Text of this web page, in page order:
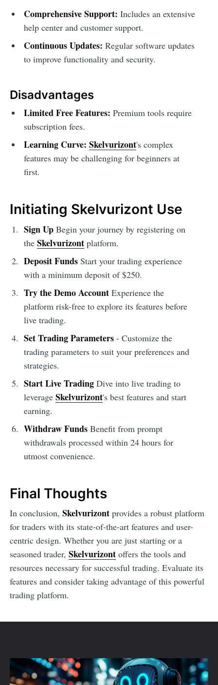
Comprehensive Support: Includes an extensive
help center and customer support.
Continuous Updates: Regular software updates
to improve functionality and security.
Disadvantages
Limited Free Features: Premium tools require
subscription fees.
Learning Curve: Skelvurizont's complex
features may be challenging for beginners at
first.
Initiating Skelvurizont Use
Sign UpBegin your journey by registering on
the Skelvurizontplatform.
Deposit FundsStart your trading experience
with a minimum deposit of $250.
Try the Demo AccountExperience the
platform risk-free to explore its features before
live trading.
Set Trading Parameters- Customize the
trading parameters to suit your preferences and
strategies.
Start Live TradingDive into live trading to
leverage Skelvurizont's best features and start
earning.
Withdraw FundsBenefit from prompt
withdrawals processed within 24 hours for
utmost convenience.
Final Thoughts
In conclusion, Skelvurizont provides a robust platform
for traders with its state-of-the-art features and user-
centric design. Whether you are just starting or a
seasoned trader, Skelvurizont offers the tools and
resources necessary for successful trading. Evaluate its
features and consider taking advantage of this powerful
trading platform.